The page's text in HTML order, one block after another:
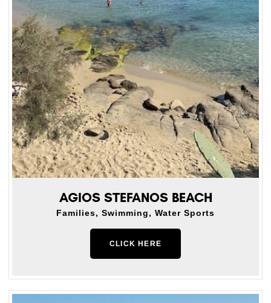
AGIOS STEFANOS BEACH
Families, Swimming, Water Sports
CLICK HERE